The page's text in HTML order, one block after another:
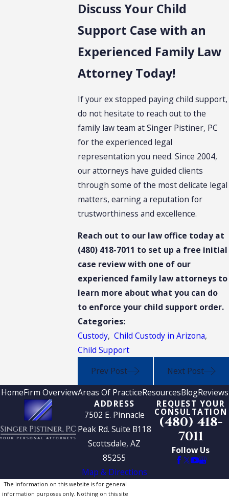
Discuss Your Child
Support Case with an
Experienced Family Law
Attorney Today!
If your ex stopped paying child support,
do not hesitate to reach out to the
family law team at Singer Pistiner, PC
for the experienced legal
representation you need. Since 2004,
our attorneys have guided clients
through some of the most delicate legal
matters, earning a reputation for
trustworthiness and excellence.
Reach out to our law office today at
(480) 418-7011 to set up a free initial
case review with one of our
experienced family law attorneys to
learn more about what you can do
to enforce your child support order.
Categories:
Custody,Child Custody in Arizona,
Child Support
Prev Post
Next Post
HomeFirm OverviewAreas Of PracticeResourcesBlogReviews
ADDRESS
7502 E. Pinnacle
Peak Rd. Suite B118
Scottsdale, AZ
85255
Map & Directions
REQUEST YOUR
CONSULTATION
(480) 418-
7011
Follow Us
The information on this website is for general
information purposes only. Nothing on this site